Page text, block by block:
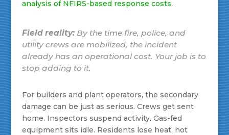
analysis of NFIRS-based response costs.
Field reality:By the time fire, police, and
utility crews are mobilized, the incident
already has an operational cost. Your job is to
stop adding to it.
For builders and plant operators, the secondary
damage can be just as serious. Crews get sent
home. Inspectors suspend activity. Gas-fed
equipment sits idle. Residents lose heat, hot